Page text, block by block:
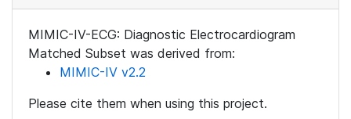
MIMIC-IV-ECG: Diagnostic Electrocardiogram
Matched Subset was derived from:
MIMIC-IV v2.2
Please cite them when using this project.